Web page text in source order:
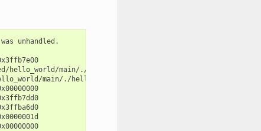
unhandled.
hello_world/main/./hello_world_main.c:57
main/./hello_world_main.c:52